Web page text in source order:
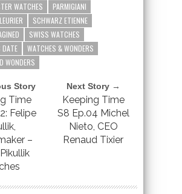
WATCHES
PARMIGIANI
SCHWARZ ETIENNE
SWISS WATCHES
DATE
WATCHES & WONDERS
WONDERS
Story
Time
Felipe
–
Next Story →
Keeping Time
S8 Ep.04 Michel
Nieto, CEO
Renaud Tixier